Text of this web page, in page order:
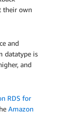
their own
and
datatype is
and
RDS for
Amazon